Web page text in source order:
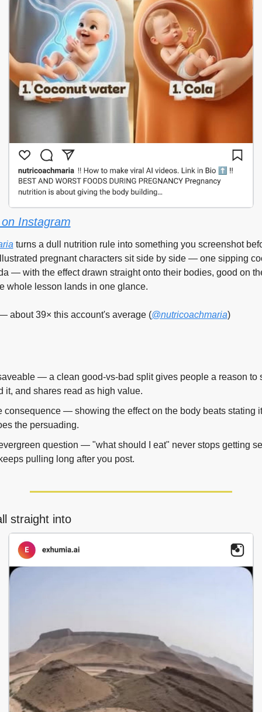
Instagram
turns a dull nutrition rule into something you screenshot
pregnant characters sit side by side — one sipping
— with the effect drawn straight onto their bodies, good on
whole lesson lands in one glance.
about 39× this account's average (@nutricoachmaria)
— a clean good-vs-bad split gives people a reason to
it, and shares read as high value.
consequence — showing the effect on the body beats stating
the persuading.
question — "what should I eat" never stops getting
pulling long after you post.
straight into